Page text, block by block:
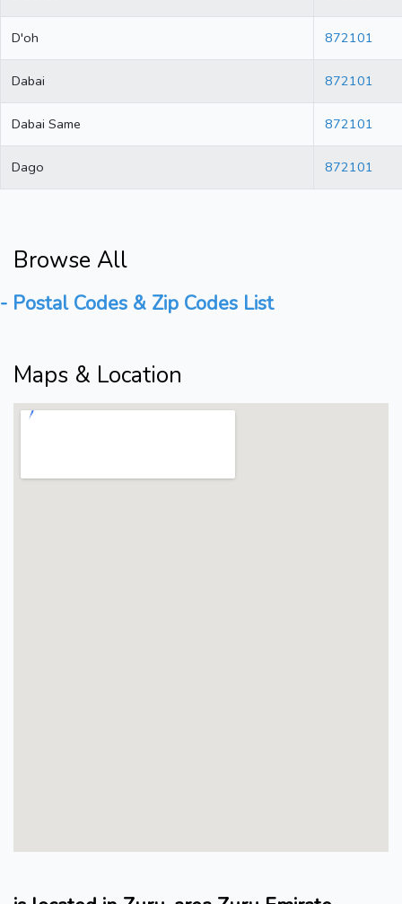
D'oh 872101
Dabai 872101
Dabai Same 872101
Dago 872101
Browse All
- Postal Codes & Zip Codes List
Maps & Location